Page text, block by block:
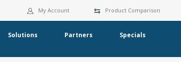
Product Comparison
My Account
Solutions Partners Specials